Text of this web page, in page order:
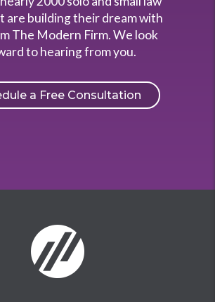
are building their dream with
The Modern Firm. We look
to hearing from you.
a Free Consultation